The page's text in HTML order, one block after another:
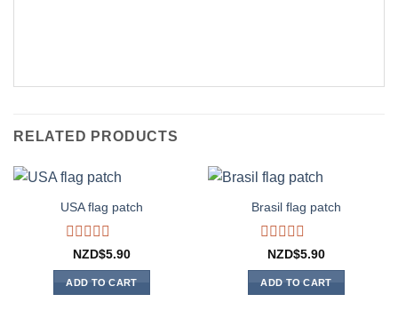
RELATED PRODUCTS
USA flag patch
Rated
0
out
of
NZD$5.90
ADD TO CART
Brasil flag patch
Rated
0
out
of
NZD$5.90
ADD TO CART